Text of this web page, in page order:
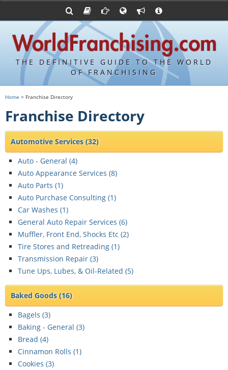
THE DEFINITIVE GUIDE TO THE WORLD
OF FRANCHISING
FDDs and UFOCs
Sample FDDs
Item 19s
Sample Item 19s
Franchisor Database
Franchising URLs
Franchising Suppliers
Franchising Attorneys
Blog
Franchise Press Releases
Upcoming Events
Contact Us
Privacy Policy
Home > Franchise Directory
Franchise Directory
Automotive Services(32)
Auto - General (4)
Auto Appearance Services (8)
Auto Parts (1)
Auto Purchase Consulting (1)
Car Washes (1)
General Auto Repair Services (6)
Muffler, Front End, Shocks Etc (2)
Tire Stores and Retreading (1)
Transmission Repair (3)
Tune Ups, Lubes, & Oil-Related (5)
Baked Goods(16)
Bagels (3)
Baking - General (3)
Bread (4)
Cinnamon Rolls (1)
Cookies (3)